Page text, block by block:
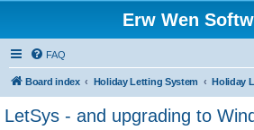
Erw Wen
FAQ
Board index Holiday Letting System Holiday
LetSys - and upgrading to